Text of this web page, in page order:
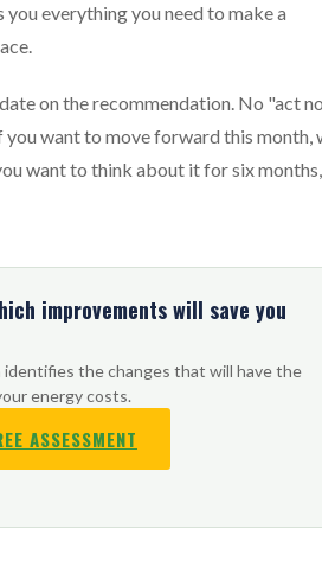
everything you need to make a
on the recommendation. No "act
you want to move forward this month,
want to think about it for six months,
improvements will save you
the changes that will have the
energy costs.
ASSESSMENT